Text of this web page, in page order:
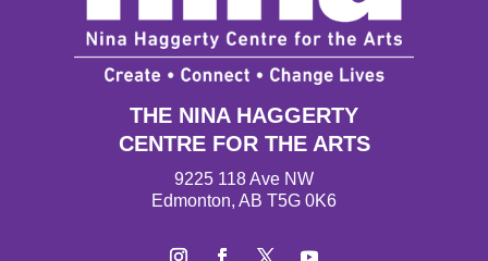
THE NINA HAGGERTY
CENTRE FOR THE ARTS
9225 118 Ave NW
Edmonton, AB T5G 0K6